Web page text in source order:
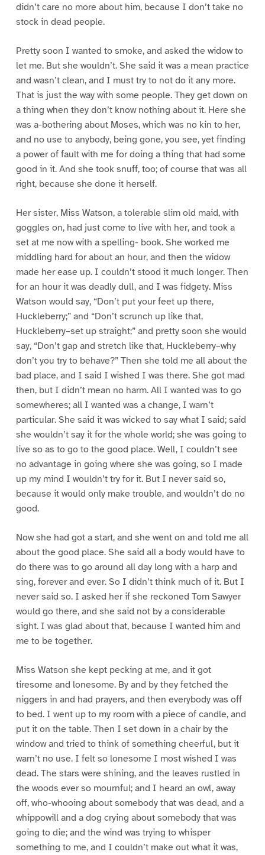
didn’t care no more about him, because I don’t take no
stock in dead people.
Pretty soon I wanted to smoke, and asked the widow to
let me. But she wouldn’t. She said it was a mean practice
and wasn’t clean, and I must try to not do it any more.
That is just the way with some people. They get down on
a thing when they don’t know nothing about it. Here she
was a-bothering about Moses, which was no kin to her,
and no use to anybody, being gone, you see, yet finding
a power of fault with me for doing a thing that had some
good in it. And she took snuff, too; of course that was all
right, because she done it herself.
Her sister, Miss Watson, a tolerable slim old maid, with
goggles on, had just come to live with her, and took a
set at me now with a spelling- book. She worked me
middling hard for about an hour, and then the widow
made her ease up. I couldn’t stood it much longer. Then
for an hour it was deadly dull, and I was fidgety. Miss
Watson would say, “Don’t put your feet up there,
Huckleberry;” and “Don’t scrunch up like that,
Huckleberry–set up straight;” and pretty soon she would
say, “Don’t gap and stretch like that, Huckleberry–why
don’t you try to behave?” Then she told me all about the
bad place, and I said I wished I was there. She got mad
then, but I didn’t mean no harm. All I wanted was to go
somewheres; all I wanted was a change, I warn’t
particular. She said it was wicked to say what I said; said
she wouldn’t say it for the whole world; she was going to
live so as to go to the good place. Well, I couldn’t see
no advantage in going where she was going, so I made
up my mind I wouldn’t try for it. But I never said so,
because it would only make trouble, and wouldn’t do no
good.
Now she had got a start, and she went on and told me all
about the good place. She said all a body would have to
do there was to go around all day long with a harp and
sing, forever and ever. So I didn’t think much of it. But I
never said so. I asked her if she reckoned Tom Sawyer
would go there, and she said not by a considerable
sight. I was glad about that, because I wanted him and
me to be together.
Miss Watson she kept pecking at me, and it got
tiresome and lonesome. By and by they fetched the
niggers in and had prayers, and then everybody was off
to bed. I went up to my room with a piece of candle, and
put it on the table. Then I set down in a chair by the
window and tried to think of something cheerful, but it
warn’t no use. I felt so lonesome I most wished I was
dead. The stars were shining, and the leaves rustled in
the woods ever so mournful; and I heard an owl, away
off, who-whooing about somebody that was dead, and a
whippowill and a dog crying about somebody that was
going to die; and the wind was trying to whisper
something to me, and I couldn’t make out what it was,